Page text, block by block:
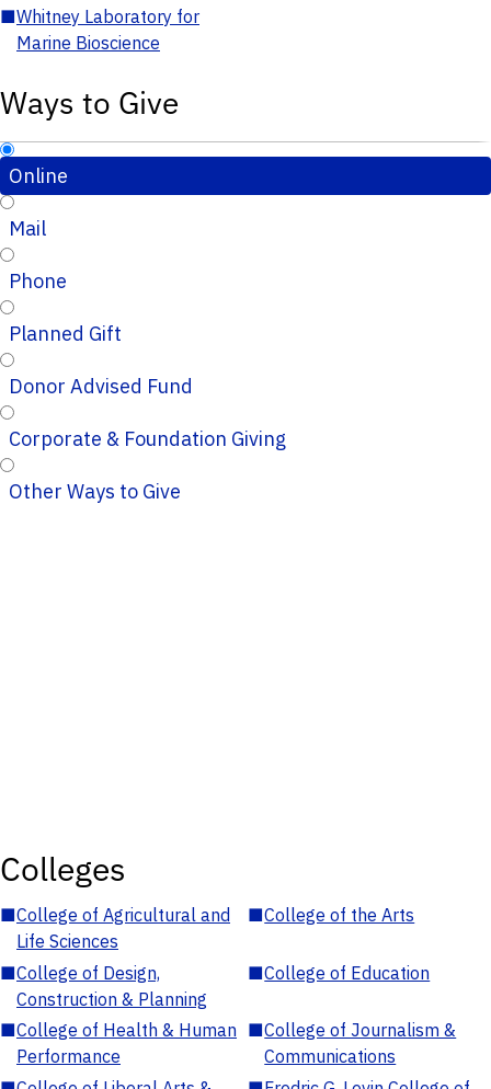
■Whitney Laboratory for
Marine Bioscience
Ways to Give
Online
Mail
Phone
Planned Gift
Donor Advised Fund
Corporate & Foundation Giving
Other Ways to Give
Colleges
■College of Agricultural and
Life Sciences
■College of the Arts
■College of Design,
Construction & Planning
■College of Education
■College of Health & Human
Performance
■College of Journalism &
Communications